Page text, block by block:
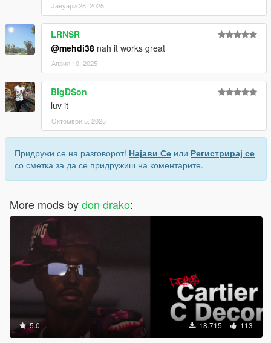
Јануари 28, 2025
LRNSR
@mehdi38 nah it works great
Април 10, 2025
BigDSon
luv it
Октомври 5, 2025
Придружи се на разговорот! Најави Се или Регистрирај се
со сметка за да се придружиш на коментарите.
More mods bydon drako:
5.0 18.715 113